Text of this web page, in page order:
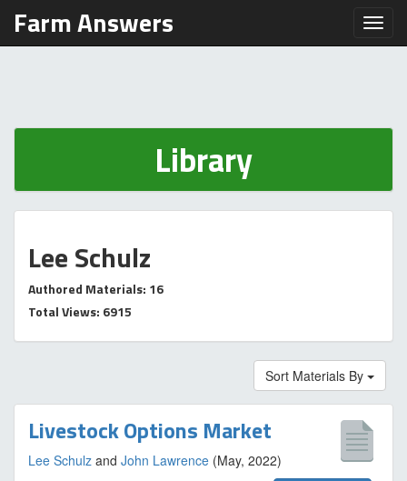
Farm Answers
Library
Lee Schulz
Authored Materials: 16
Total Views: 6915
Sort Materials By
Livestock Options Market
Lee Schulz and John Lawrence (May, 2022)